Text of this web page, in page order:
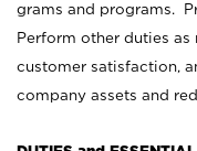
grams and programs.
Perform other duties
customer satisfaction,
company assets and